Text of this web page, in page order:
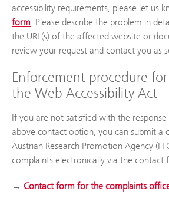
accessibility requirements, please let us
form. Please describe the problem in
the URL(s) of the affected website or
review your request and contact you as
Enforcement procedure
the Web Accessibility Act
If you are not satisfied with the
above contact option, you can submit a
Austrian Research Promotion Agency
complaints electronically via the contact
→ Contact form for the complaints